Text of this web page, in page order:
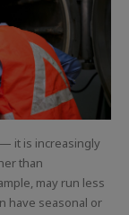
it is increasingly
than
may run less
have seasonal or